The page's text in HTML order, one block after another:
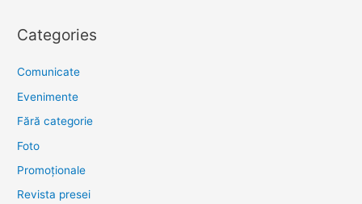
Categories
Comunicate
Evenimente
Fără categorie
Foto
Promoționale
Revista presei